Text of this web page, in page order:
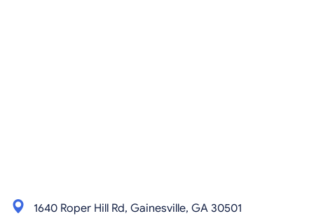
1640 Roper Hill Rd, Gainesville, GA 30501